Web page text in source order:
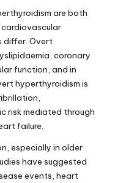
are both
differ. Overt
coronary
function, and in
hyperthyroidism is
risk mediated through
failure.
especially in older
have suggested
events, heart